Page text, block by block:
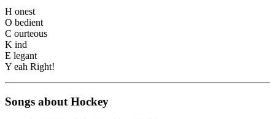
H onest
O bedient
C ourteous
K ind
E legant
Y eah Right!
Songs about Hockey